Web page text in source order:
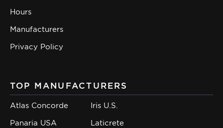
Hours
Manufacturers
Privacy Policy
TOP MANUFACTURERS
Atlas Concorde
Panaria USA
Iris U.S.
Laticrete